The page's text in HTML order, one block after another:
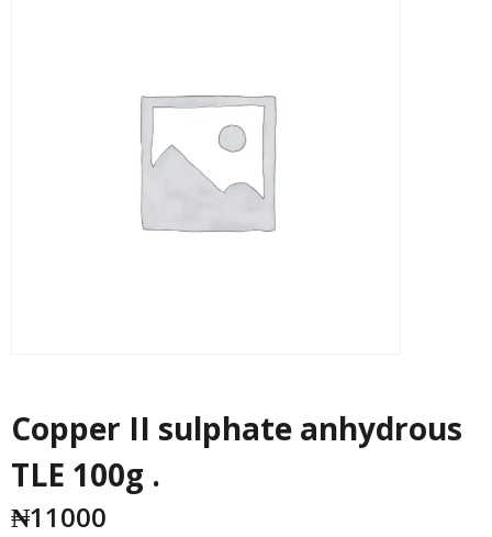
Copper II sulphate anhydrous
TLE 100g .
₦11000